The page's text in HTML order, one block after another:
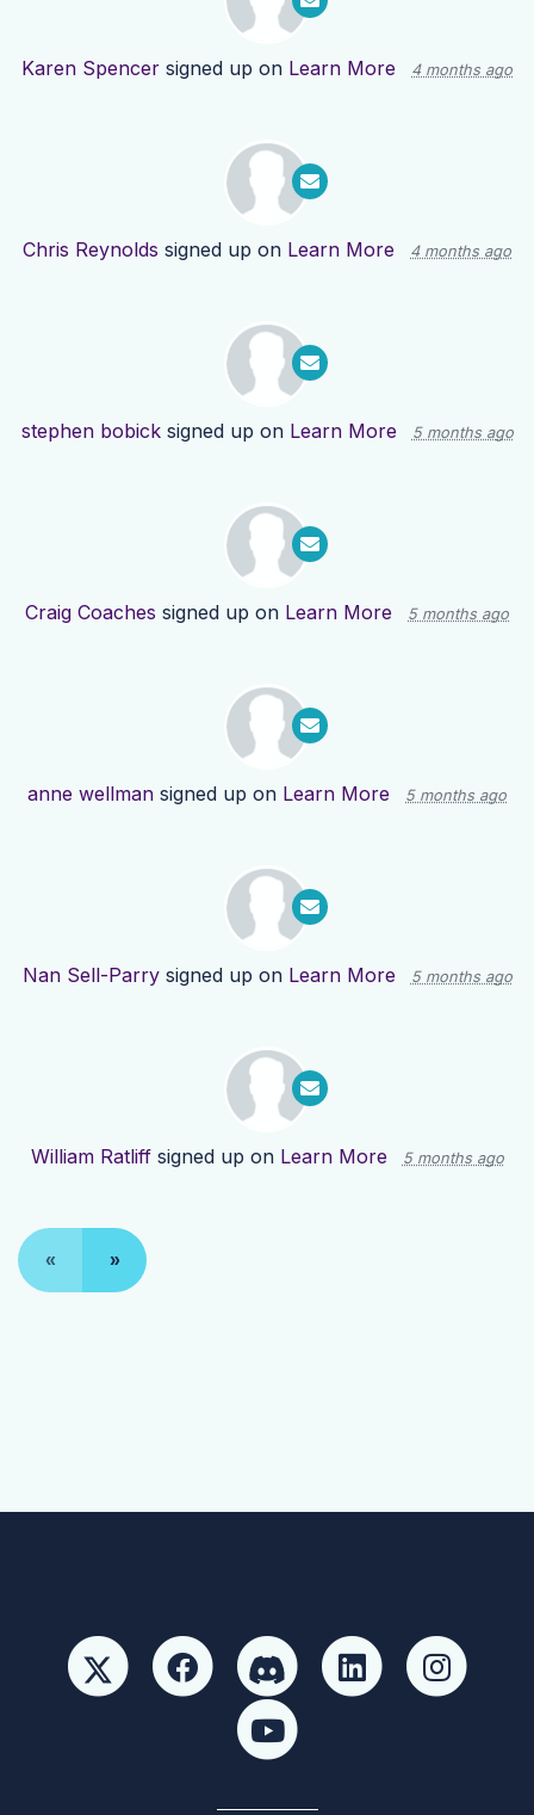
Karen Spencer signed up on Learn More 4 months ago
Chris Reynolds signed up on Learn More 4 months ago
stephen bobicksigned up on Learn More 5 months ago
Craig Coaches signed up on Learn More 5 months ago
anne wellman signed up on Learn More 5 months ago
Nan Sell-Parrysigned up on Learn More 5 months ago
William Ratliffsigned up on Learn More 5 months ago
« »